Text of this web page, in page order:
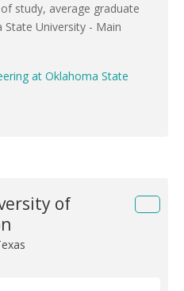
study, average graduate
University - Main
at Oklahoma State
of